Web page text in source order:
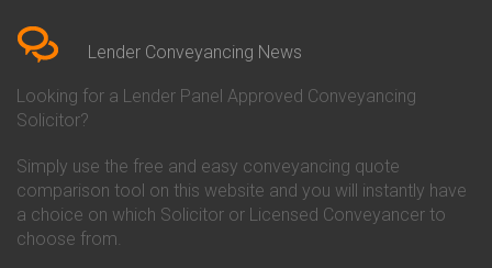
Conveyancing Quote in Beverley
Conveyancing Quote in Bicester
Birkenhead
Conveyancing Quote in
Conveyancing Quote in Bolton
Conveyancing Quote in
Bournemouth
Conveyancing Quote in Brackley
Conveyancing
Co-Operative Bank Conveyancing
Danske Bank Conveyancing
Darlington Building Society
Conveyancing
Lender Conveyancing News
Looking for a Lender Panel Approved Conveyancing
Solicitor?
Simply use the free and easy conveyancing quote
comparison tool on this website and you will instantly have
a choice on which Solicitor or Licensed Conveyancer to
choose from.